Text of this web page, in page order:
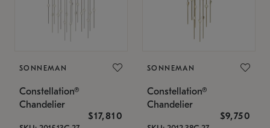
SONNEMAN
Constellation®
Chandelier
$17,810
SONNEMAN
Constellation®
Chandelier
$9,750